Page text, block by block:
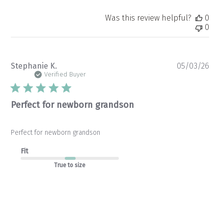
Was this review helpful?
0
0
Stephanie K.
Verified Buyer
Perfect for newborn grandson
Perfect for newborn grandson
Fit
True to size
05/03/26